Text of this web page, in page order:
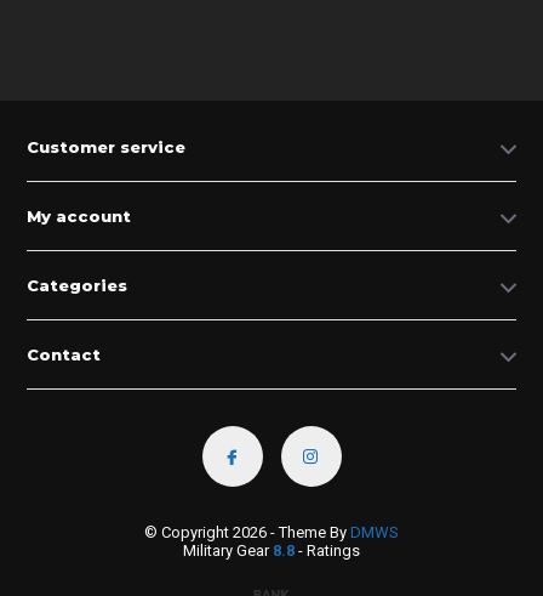
Customer service
My account
Categories
Contact
© Copyright 2026 - Theme By DMWS
Military Gear 8.8 - Ratings